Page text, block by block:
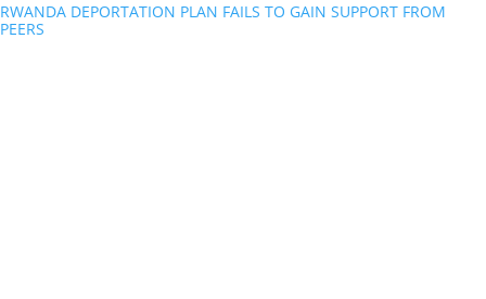
RWANDA DEPORTATION PLAN FAILS TO GAIN SUPPORT FROM
PEERS